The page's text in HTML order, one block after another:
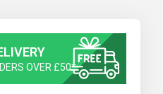
OVER £50*